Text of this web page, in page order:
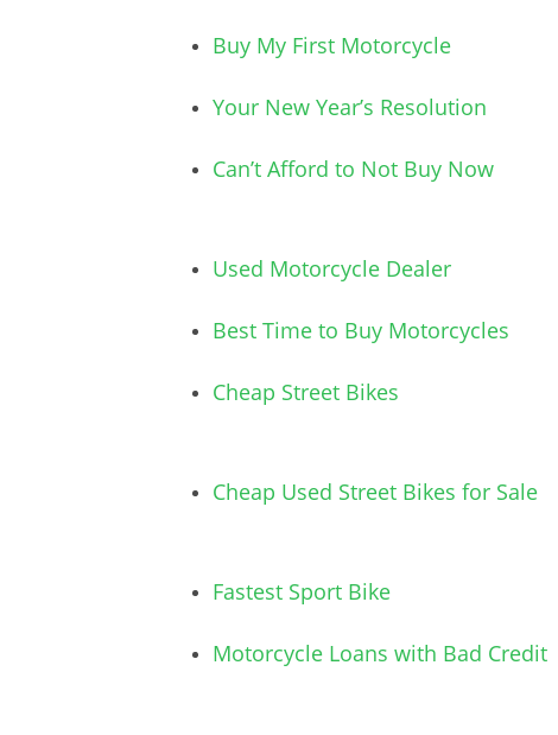
Buy My First Motorcycle
Your New Year’s Resolution
Can’t Afford to Not Buy Now
Used Motorcycle Dealer
Best Time to Buy Motorcycles
Cheap Street Bikes
Cheap Used Street Bikes for Sale
Fastest Sport Bike
Motorcycle Loans with Bad Credit